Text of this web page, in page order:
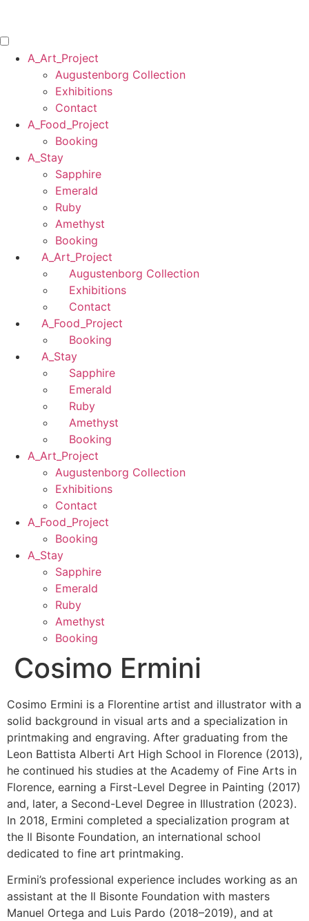
content
A_Art_Project
Augustenborg Collection
Exhibitions
Contact
A_Food_Project
Booking
A_Stay
Sapphire
Emerald
Ruby
Amethyst
Booking
A_Art_Project
Augustenborg Collection
Exhibitions
Contact
A_Food_Project
Booking
A_Stay
Sapphire
Emerald
Ruby
Amethyst
Booking
A_Art_Project
Augustenborg Collection
Exhibitions
Contact
A_Food_Project
Booking
A_Stay
Sapphire
Emerald
Ruby
Amethyst
Booking
Cosimo Ermini
Cosimo Ermini is a Florentine artist and illustrator with a
solid background in visual arts and a specialization in
printmaking and engraving. After graduating from the
Leon Battista Alberti Art High School in Florence (2013),
he continued his studies at the Academy of Fine Arts in
Florence, earning a First-Level Degree in Painting (2017)
and, later, a Second-Level Degree in Illustration (2023).
In 2018, Ermini completed a specialization program at
the Il Bisonte Foundation, an international school
dedicated to fine art printmaking.
Ermini’s professional experience includes working as an
assistant at the Il Bisonte Foundation with masters
Manuel Ortega and Luis Pardo (2018–2019), and at